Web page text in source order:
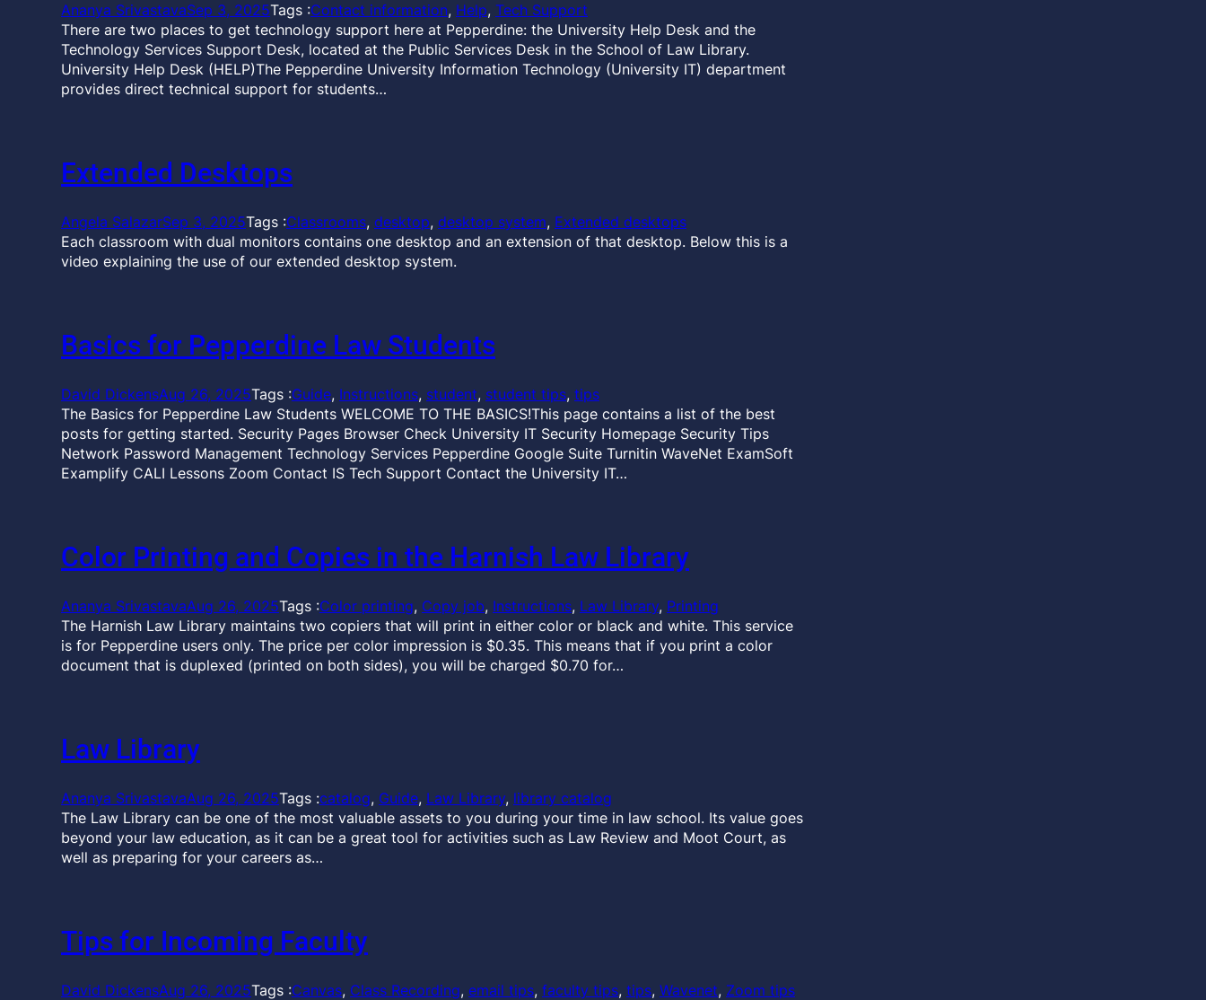
Ananya SrivastavaSep 3, 2025Tags :Contact information, Help, Tech Support
There are two places to get technology support here at Pepperdine: the University Help Desk and the
Technology Services Support Desk, located at the Public Services Desk in the School of Law Library.
University Help Desk (HELP)The Pepperdine University Information Technology (University IT) department
provides direct technical support for students…
Extended Desktops
Angela SalazarSep 3, 2025Tags :Classrooms, desktop, desktop system, Extended desktops
Each classroom with dual monitors contains one desktop and an extension of that desktop. Below this is a
video explaining the use of our extended desktop system.
Basics for Pepperdine Law Students
David DickensAug 26, 2025Tags :Guide, Instructions, student, student tips, tips
The Basics for Pepperdine Law Students WELCOME TO THE BASICS!This page contains a list of the best
posts for getting started. Security Pages Browser Check University IT Security Homepage Security Tips
Network Password Management Technology Services Pepperdine Google Suite Turnitin WaveNet ExamSoft
Examplify CALI Lessons Zoom Contact IS Tech Support Contact the University IT…
Color Printing and Copies in the Harnish Law Library
Ananya SrivastavaAug 26, 2025Tags :Color printing, Copy job, Instructions, Law Library, Printing
The Harnish Law Library maintains two copiers that will print in either color or black and white. This service
is for Pepperdine users only. The price per color impression is $0.35. This means that if you print a color
document that is duplexed (printed on both sides), you will be charged $0.70 for…
Law Library
Ananya SrivastavaAug 26, 2025Tags :catalog, Guide, Law Library, library catalog
The Law Library can be one of the most valuable assets to you during your time in law school. Its value goes
beyond your law education, as it can be a great tool for activities such as Law Review and Moot Court, as
well as preparing for your careers as…
Tips for Incoming Faculty
David DickensAug 26, 2025Tags :Canvas, Class Recording, email tips, faculty tips, tips, Wavenet, Zoom tips